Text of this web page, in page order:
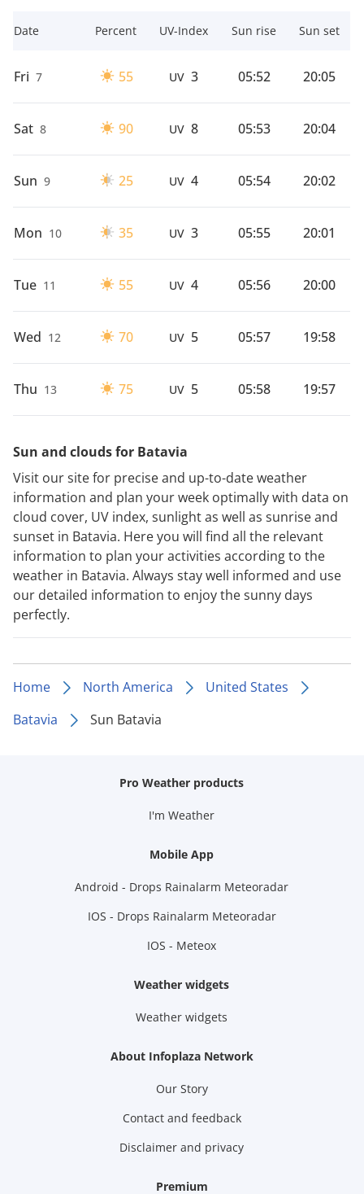
Date Percent UV-Index Sun rise Sun set
Fri 7 55 UV 3 05:52 20:05
Sat 8 90 UV 8 05:53 20:04
Sun 9 25 UV 4 05:54 20:02
Mon 10 35 UV 3 05:55 20:01
Tue 11 55 UV 4 05:56 20:00
Wed 12 70 UV 5 05:57 19:58
Thu 13 75 UV 5 05:58 19:57
Sun and clouds for Batavia
Visit our site for precise and up-to-date weather
information and plan your week optimally with data on
cloud cover, UV index, sunlight as well as sunrise and
sunset in Batavia. Here you will find all the relevant
information to plan your activities according to the
weather in Batavia. Always stay well informed and use
our detailed information to enjoy the sunny days
perfectly.
Home North America
United States
Batavia
Sun Batavia
Pro Weather products
I'm Weather
Mobile App
Android - Drops Rainalarm Meteoradar
IOS - Drops Rainalarm Meteoradar
IOS - Meteox
Weather widgets
Weather widgets
About Infoplaza Network
Our Story
Contact and feedback
Disclaimer and privacy
Premium